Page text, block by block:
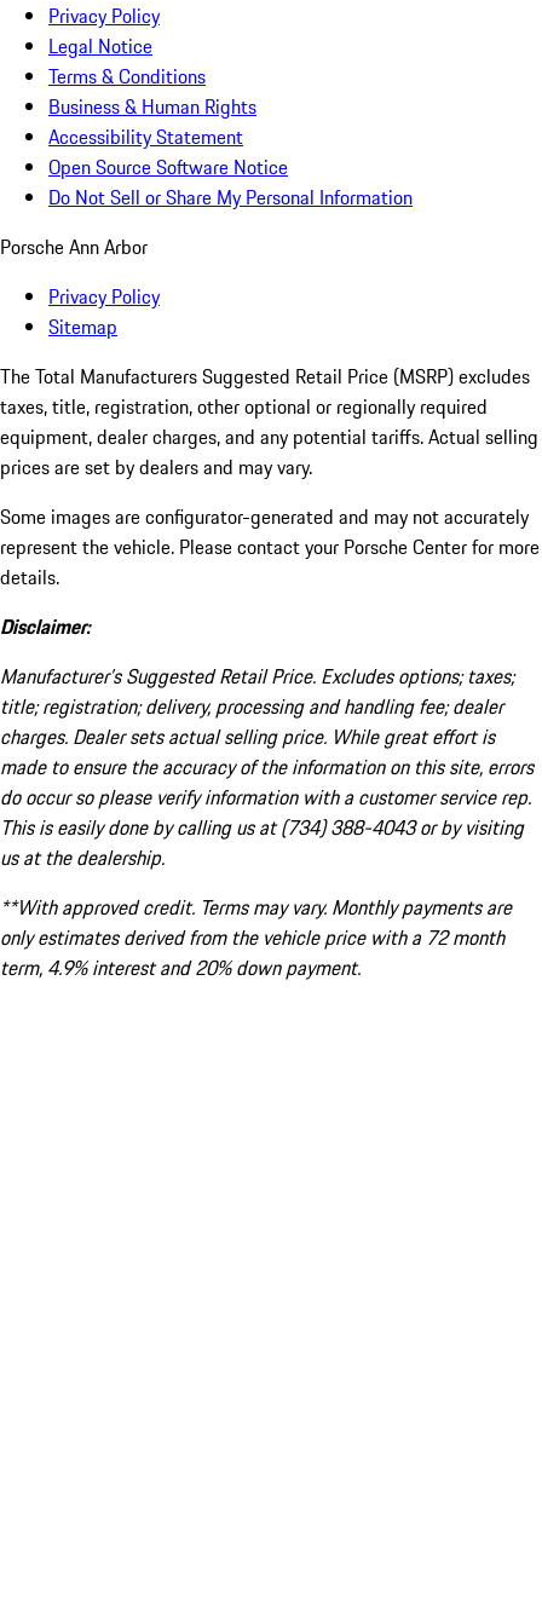
Privacy Policy
Legal Notice
Terms & Conditions
Business & Human Rights
Accessibility Statement
Open Source Software Notice
Do Not Sell or Share My Personal Information
Porsche Ann Arbor
Privacy Policy
Sitemap
The Total Manufacturers Suggested Retail Price (MSRP) excludes
taxes, title, registration, other optional or regionally required
equipment, dealer charges, and any potential tariffs. Actual selling
prices are set by dealers and may vary.
Some images are configurator-generated and may not accurately
represent the vehicle. Please contact your Porsche Center for more
details.
Disclaimer:
Manufacturer’s Suggested Retail Price. Excludes options; taxes;
title; registration; delivery, processing and handling fee; dealer
charges. Dealer sets actual selling price. While great effort is
made to ensure the accuracy of the information on this site, errors
do occur so please verify information with a customer service rep.
This is easily done by calling us at (734) 388-4043 or by visiting
us at the dealership.
**With approved credit. Terms may vary. Monthly payments are
only estimates derived from the vehicle price with a 72 month
term, 4.9% interest and 20% down payment.